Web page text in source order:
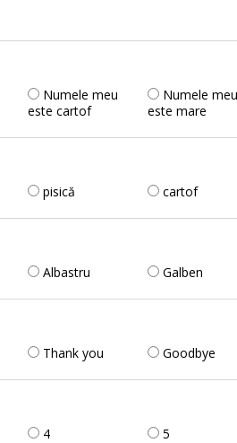
Numele meu
este cartof
Numele meu
este mare
pisică cartof
Albastru Galben
Thank you Goodbye
4 5